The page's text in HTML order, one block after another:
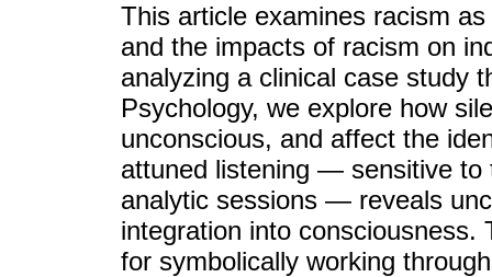
This article examines racism
and the impacts of racism on
analyzing a clinical case study
Psychology, we explore how
unconscious, and affect the
attuned listening — sensitive to
analytic sessions — reveals
integration into consciousness.
for symbolically working